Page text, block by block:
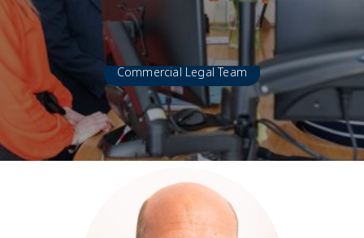
Commercial Legal Team